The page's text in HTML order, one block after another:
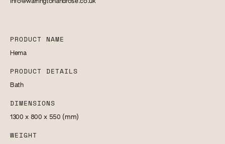
PRODUCT NAME
Hema
PRODUCT DETAILS
Bath
DIMENSIONS
1300 x 800 x 550 (mm)
WEIGHT